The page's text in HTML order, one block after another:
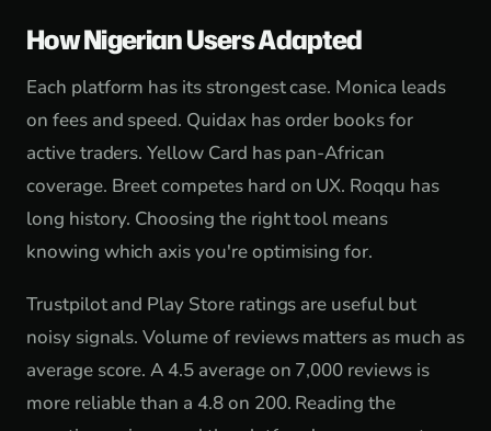
How Nigerian Users Adapted
Each platform has its strongest case. Monica leads
on fees and speed. Quidax has order books for
active traders. Yellow Card has pan-African
coverage. Breet competes hard on UX. Roqqu has
long history. Choosing the right tool means
knowing which axis you're optimising for.
Trustpilot and Play Store ratings are useful but
noisy signals. Volume of reviews matters as much as
average score. A 4.5 average on 7,000 reviews is
more reliable than a 4.8 on 200. Reading the